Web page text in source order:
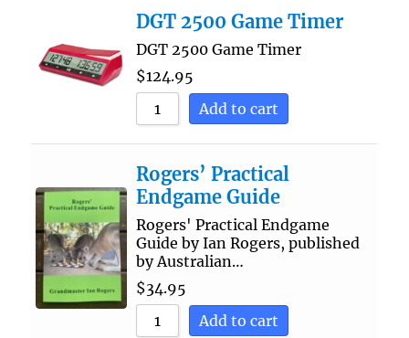
DGT 2500 Game Timer
DGT 2500 Game Timer
$124.95
Add to cart
Rogers’ Practical
Endgame Guide
Rogers' Practical Endgame
Guide by Ian Rogers, published
by Australian…
$34.95
Add to cart